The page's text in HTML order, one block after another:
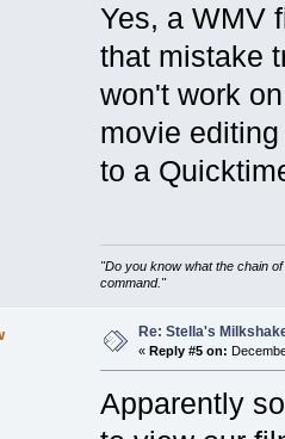
Yes, a WMV
that mistake
won't work
movie
to a
"Do you know what the chain
command."
Re: Stella's
« Reply #5 on:
Apparently